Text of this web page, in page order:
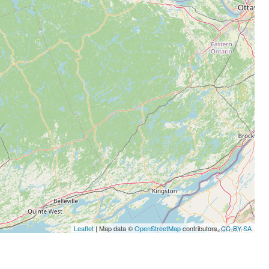
Leaflet | Map data ©OpenStreetMapcontributors,CC-BY-SA